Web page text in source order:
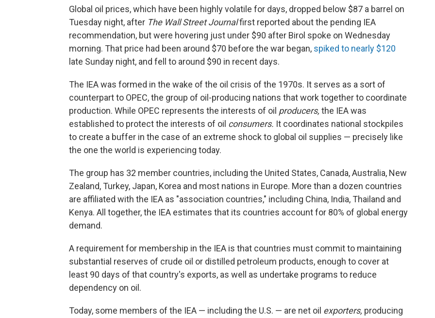
Global oil prices, which have been highly volatile for days, dropped below $87 a barrel on
Tuesday night, after The Wall Street Journalfirst reported about the pending IEA
recommendation, but were hovering just under $90 after Birol spoke on Wednesday
morning. That price had been around $70 before the war began, spiked to nearly $120
late Sunday night, and fell to around $90 in recent days.
The IEA was formed in the wake of the oil crisis of the 1970s. It serves as a sort of
counterpart to OPEC, the group of oil-producing nations that work together to coordinate
production. While OPEC represents the interests of oil producers, the IEA was
established to protect the interests of oil consumers. It coordinates national stockpiles
to create a buffer in the case of an extreme shock to global oil supplies — precisely like
the one the world is experiencing today.
The group has 32 member countries, including the United States, Canada, Australia, New
Zealand, Turkey, Japan, Korea and most nations in Europe. More than a dozen countries
are affiliated with the IEA as "association countries," including China, India, Thailand and
Kenya. All together, the IEA estimates that its countries account for 80% of global energy
demand.
A requirement for membership in the IEA is that countries must commit to maintaining
substantial reserves of crude oil or distilled petroleum products, enough to cover at
least 90 days of that country's exports, as well as undertake programs to reduce
dependency on oil.
Today, some members of the IEA — including the U.S. — are net oil exporters, producing